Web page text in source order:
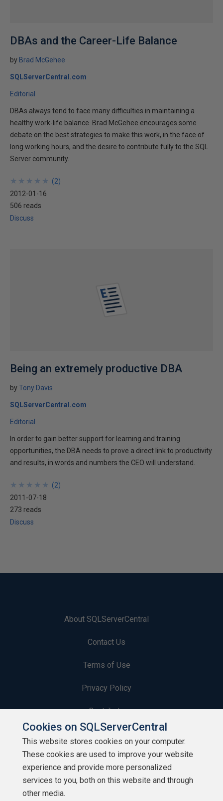
DBAs and the Career-Life Balance
by Brad McGehee
SQLServerCentral.com
Editorial
DBAs always tend to face many difficulties in maintaining a
healthy work-life balance. Brad McGehee encourages some
debate on the best strategies to make this work, in the face of
long working hours, and the desire to contribute fully to the SQL
Server community.
★
★
★
★
★
★
★
★
★
★ (2)
2012-01-16
506 reads
Discuss
Being an extremely productive DBA
byTony Davis
SQLServerCentral.com
Editorial
In order to gain better support for learning and training
opportunities, the DBA needs to prove a direct link to productivity
and results, in words and numbers the CEO will understand.
★
★
★
★
★
★
★
★
★
★ (2)
2011-07-18
273 reads
Discuss
About SQLServerCentral
Contact Us
Terms of Use
Privacy Policy
Contribute
Contributors
Authors
Newsletters
Cookies on SQLServerCentral
This website stores cookies on your computer.
These cookies are used to improve your website
experience and provide more personalized
services to you, both on this website and through
other media.